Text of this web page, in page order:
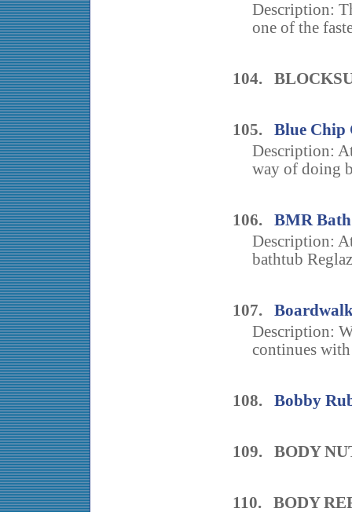
Description:
one of the
104.
105. Blue Chip
Description:
way of doing
106. BMR
Description:
bathtub
107.
Description:
continues
108. Bobby
109. BODY
110. BODY